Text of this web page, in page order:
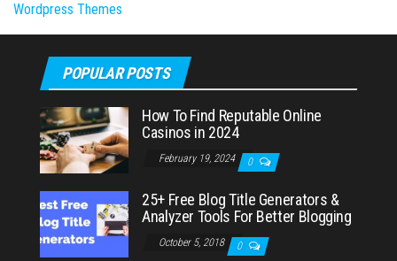
Wordpress Themes
POPULAR POSTS
How To Find Reputable Online
Casinos in 2024
February 19, 2024 0
25+ Free Blog Title Generators &
Analyzer Tools For Better Blogging
October 5, 2018 0